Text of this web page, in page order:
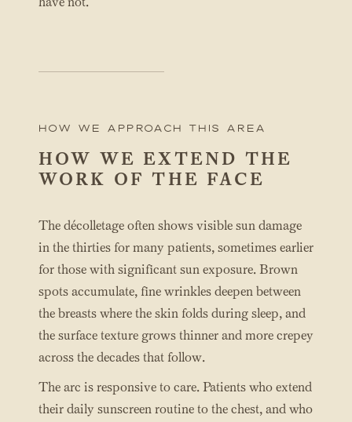
How We Approach this area
HOW WE EXTEND THE
WORK OF THE FACE
The décolletage often shows visible sun damage
in the thirties for many patients, sometimes earlier
for those with significant sun exposure. Brown
spots accumulate, fine wrinkles deepen between
the breasts where the skin folds during sleep, and
the surface texture grows thinner and more crepey
across the decades that follow.
The arc is responsive to care. Patients who extend
their daily sunscreen routine to the chest, and who